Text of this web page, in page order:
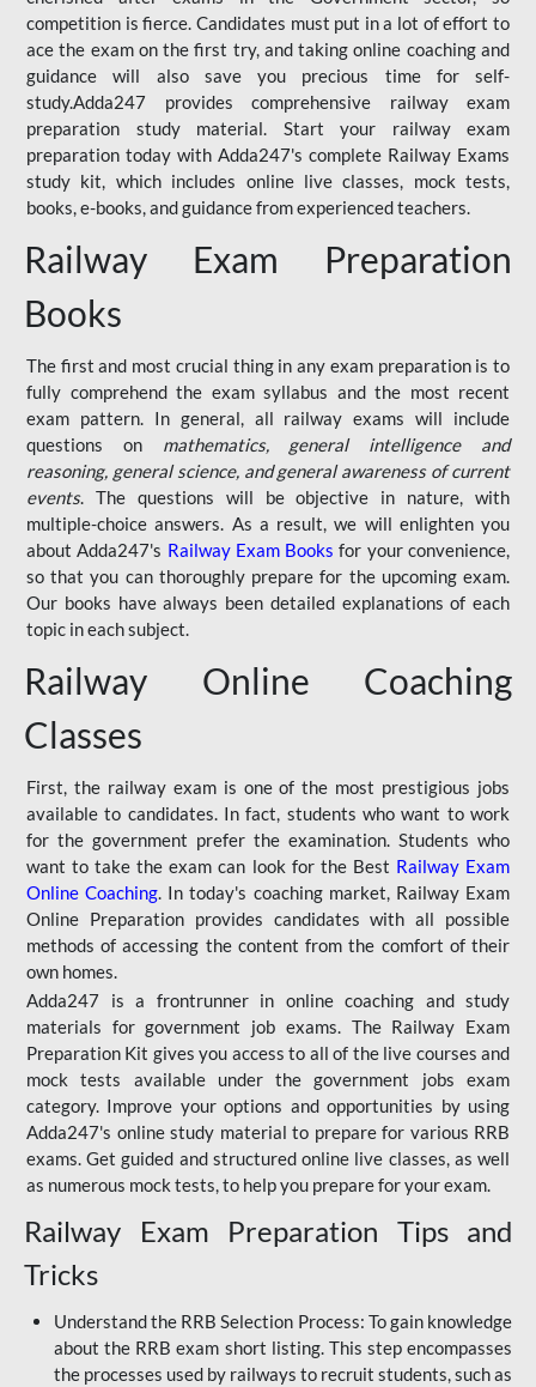
competition is fierce. Candidates must put in a lot of effort to
ace the exam on the first try, and taking online coaching and
guidance will also save you precious time for self-
study.Adda247 provides comprehensive railway exam
preparation study material. Start your railway exam
preparation today with Adda247's complete Railway Exams
study kit, which includes online live classes, mock tests,
books, e-books, and guidance from experienced teachers.
Railway Exam Preparation
Books
The first and most crucial thing in any exam preparation is to
fully comprehend the exam syllabus and the most recent
exam pattern. In general, all railway exams will include
questions on mathematics, general intelligence and
reasoning, general science, and general awareness of current
events. The questions will be objective in nature, with
multiple-choice answers. As a result, we will enlighten you
about Adda247's Railway Exam Books for your convenience,
so that you can thoroughly prepare for the upcoming exam.
Our books have always been detailed explanations of each
topic in each subject.
Railway Online Coaching
Classes
First, the railway exam is one of the most prestigious jobs
available to candidates. In fact, students who want to work
for the government prefer the examination. Students who
want to take the exam can look for the Best Railway Exam
Online Coaching. In today's coaching market, Railway Exam
Online Preparation provides candidates with all possible
methods of accessing the content from the comfort of their
own homes.
Adda247 is a frontrunner in online coaching and study
materials for government job exams. The Railway Exam
Preparation Kit gives you access to all of the live courses and
mock tests available under the government jobs exam
category. Improve your options and opportunities by using
Adda247's online study material to prepare for various RRB
exams. Get guided and structured online live classes, as well
as numerous mock tests, to help you prepare for your exam.
Railway Exam Preparation Tips and
Tricks
Understand the RRB Selection Process: To gain knowledge
about the RRB exam short listing. This step encompasses
the processes used by railways to recruit students, such as